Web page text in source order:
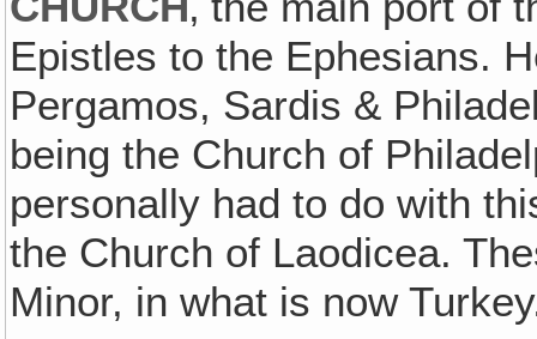
Epistles to the Ephesians.
Pergamos, Sardis &
being the Church of
personally had to do with
the Church of Laodicea.
Minor, in what is now